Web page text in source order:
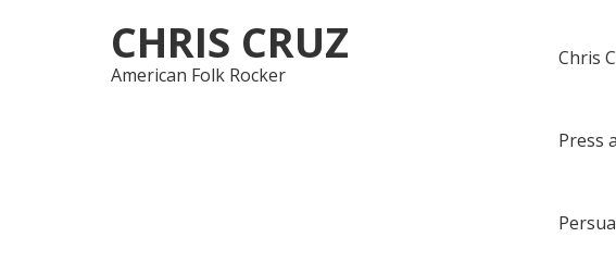
to
navigation
to
content
CHRIS CRUZ
American Folk Rocker
Chris
Press